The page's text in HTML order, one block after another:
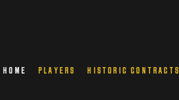
HOME PLAYERS HISTORIC CONTRACTS